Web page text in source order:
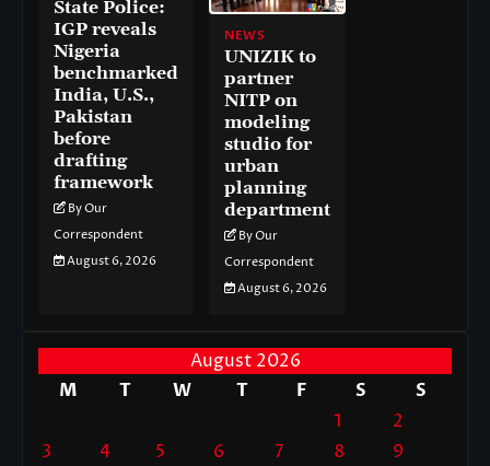
State Police:
IGP reveals
Nigeria
benchmarked
India, U.S.,
Pakistan
before
drafting
framework
By Our
Correspondent
August 6, 2026
NEWS
UNIZIK to
partner
NITP on
modeling
studio for
urban
planning
department
By Our
Correspondent
August 6, 2026
August 2026
M
T W T F S
S
1
2
3
4 5 6 7 8
9